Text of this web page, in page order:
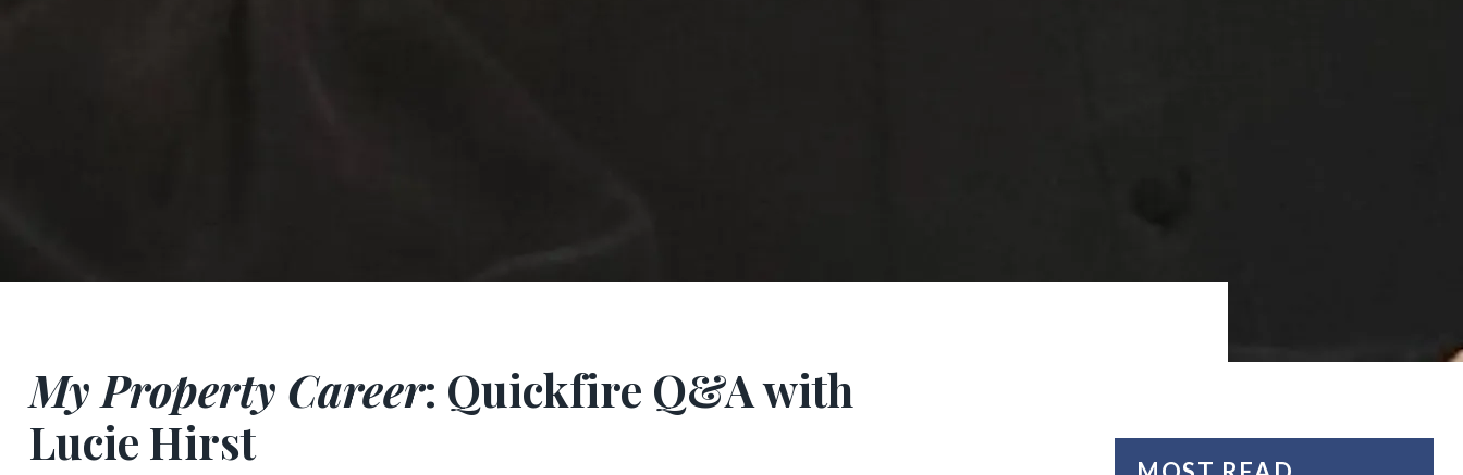
My Property Career: Quickfire Q&A with
Lucie Hirst